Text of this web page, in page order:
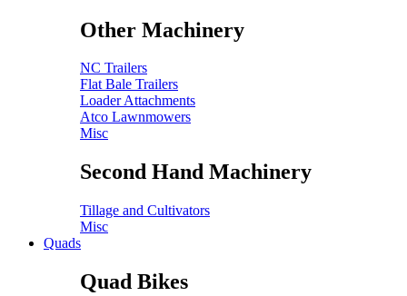
Other Machinery
NC Trailers
Flat Bale Trailers
Loader Attachments
Atco Lawnmowers
Misc
Second Hand Machinery
Tillage and Cultivators
Misc
Quads
Quad Bikes